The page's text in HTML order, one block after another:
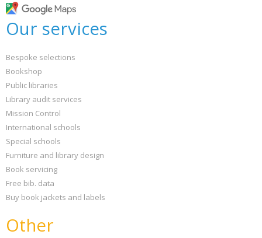
Our services
Bespoke selections
Bookshop
Public libraries
Library audit services
Mission Control
International schools
Special schools
Furniture and library design
Book servicing
Free bib. data
Buy book jackets and labels
Other